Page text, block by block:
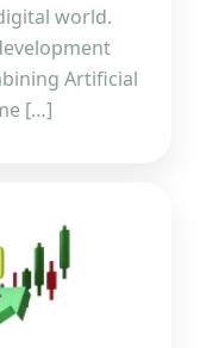
world.
Artificial
[…]